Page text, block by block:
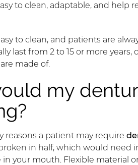
to clean, adaptable, and help
to clean, and patients are
last from 2 to 15 or more
made of.
my
reasons a patient may require
in half, which would need
your mouth. Flexible material